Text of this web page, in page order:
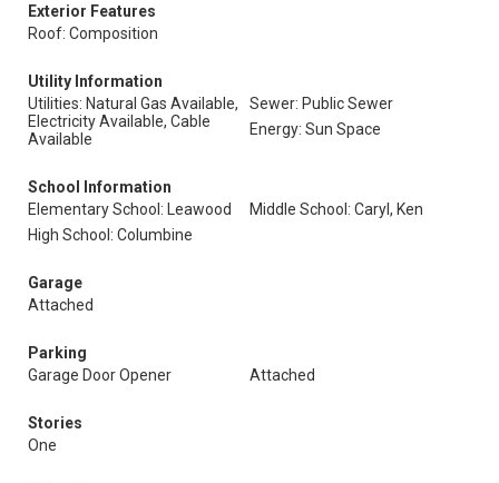
Exterior Features
Roof: Composition
Utility Information
Utilities: Natural Gas Available,
Electricity Available, Cable
Available
Sewer: Public Sewer
Energy: Sun Space
School Information
Elementary School: Leawood
Middle School: Caryl, Ken
High School: Columbine
Garage
Attached
Parking
Garage Door Opener
Attached
Stories
One